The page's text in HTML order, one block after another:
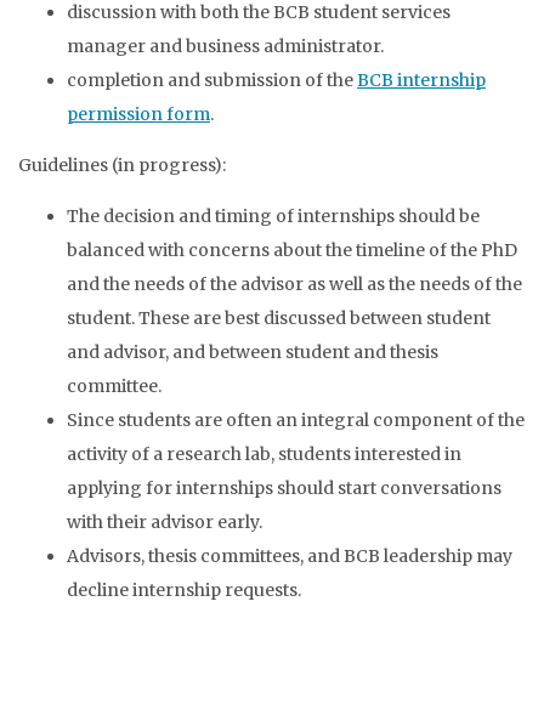
discussion with both the BCB student services
manager and business administrator.
completion and submission of theBCB internship
permission form.
Guidelines (in progress):
The decision and timing of internships should be
balanced with concerns about the timeline of the PhD
and the needs of the advisor as well as the needs of the
student. These are best discussed between student
and advisor, and between student and thesis
committee.
Since students are often an integral component of the
activity of a research lab, students interested in
applying for internships should start conversations
with their advisor early.
Advisors, thesis committees, and BCB leadership may
decline internship requests.